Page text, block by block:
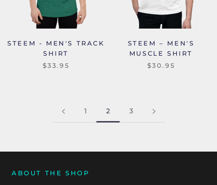
STEEM - MEN'S TRACK
SHIRT
$33.95
STEEM – MEN'S
MUSCLE SHIRT
$30.95
1 2 3
ABOUT THE SHOP